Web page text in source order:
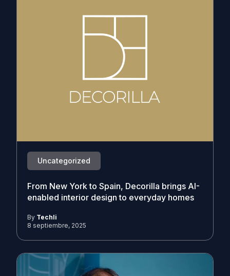
Uncategorized
From New York to Spain, Decorilla brings AI-
enabled interior design to everyday homes
By Techli
8 septiembre, 2025